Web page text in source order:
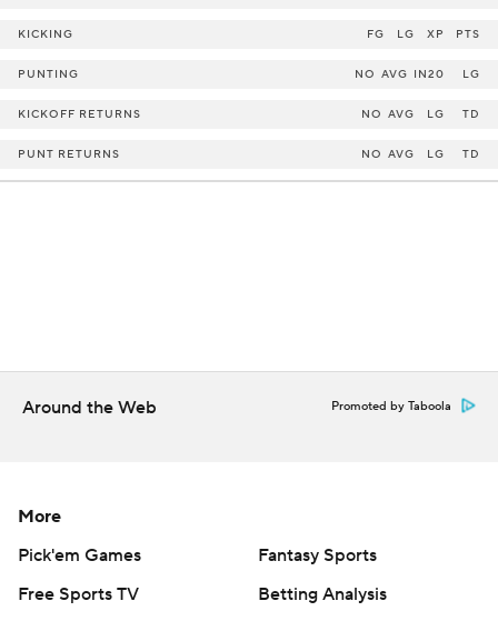
KICKING FG LG XP PTS
PUNTING NO AVG IN20 LG
KICKOFF RETURNS NO AVG LG TD
PUNT RETURNS NO AVG LG TD
Around the Web Promoted by Taboola
More
Pick'em Games
Fantasy Sports
Free Sports TV
Betting Analysis